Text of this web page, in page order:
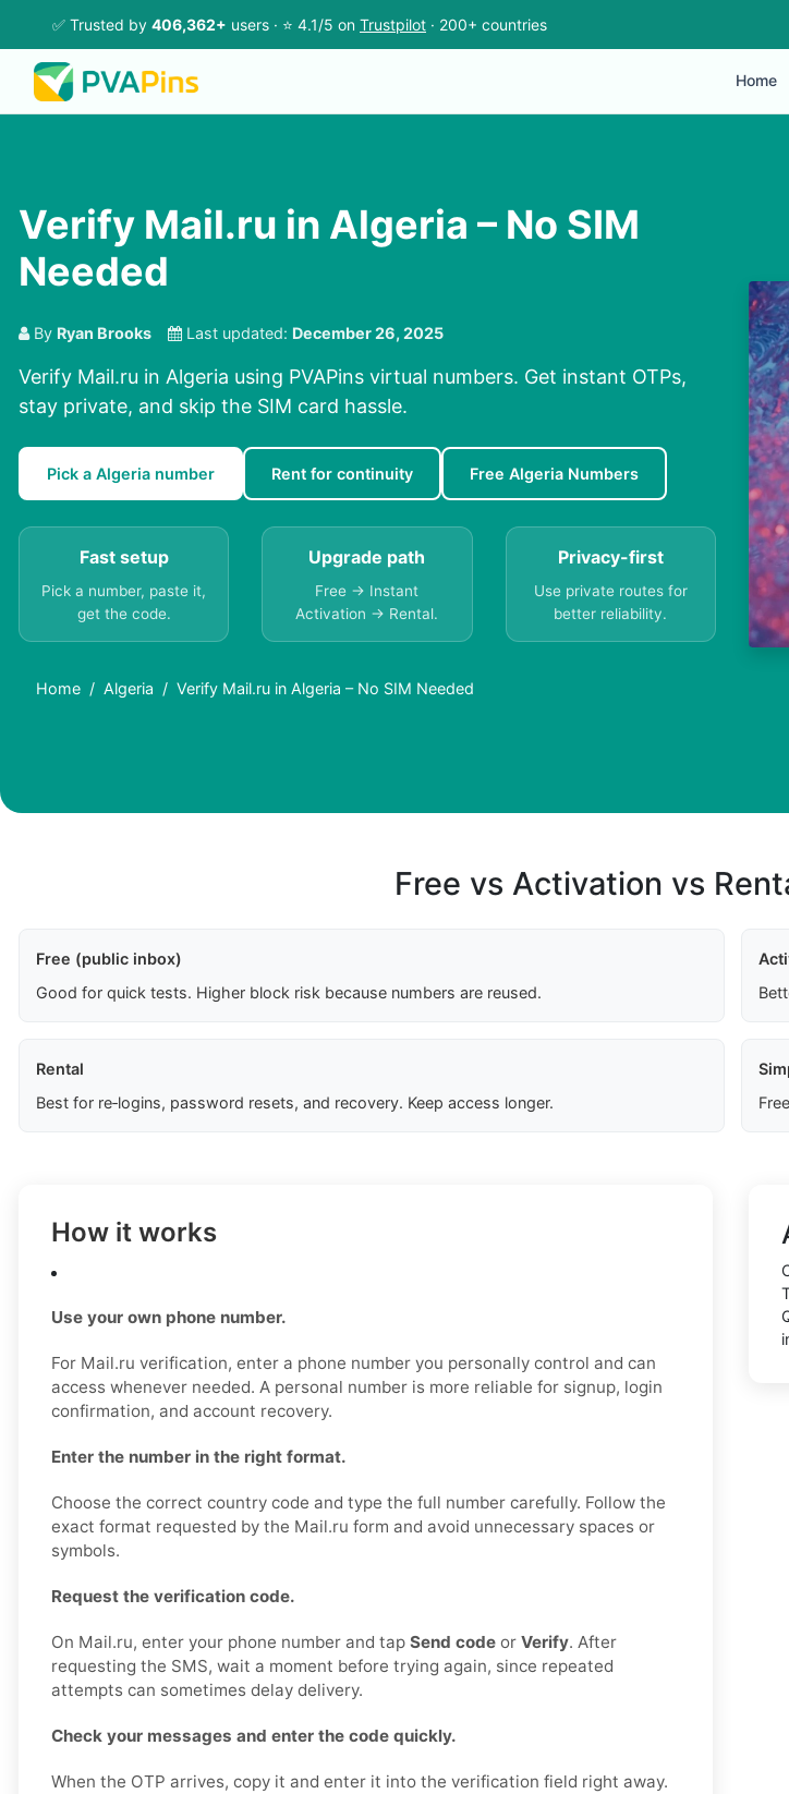
✅ Trusted by 406,362+ users · ⭐ 4.1/5 on Trustpilot · 200+ countries
Home
Verify Mail.ru in Algeria – No SIM
Needed
By Ryan Brooks Last updated: December 26, 2025
Verify Mail.ru in Algeria using PVAPins virtual numbers. Get instant OTPs,
stay private, and skip the SIM card hassle.
Pick a Algeria number Rent for continuity Free Algeria Numbers
Fast setup
Pick a number, paste it,
get the code.
Upgrade path
Free → Instant
Activation → Rental.
Privacy-first
Use private routes for
better reliability.
Home Algeria Verify Mail.ru in Algeria – No SIM Needed
Free vs Activation vs
Free (public inbox)
Good for quick tests. Higher block risk because numbers are reused.
Rental
Best for re‑logins, password resets, and recovery. Keep access longer.
How it works
Use your own phone number.
For Mail.ru verification, enter a phone number you personally control and can
access whenever needed. A personal number is more reliable for signup, login
confirmation, and account recovery.
Enter the number in the right format.
Choose the correct country code and type the full number carefully. Follow the
exact format requested by the Mail.ru form and avoid unnecessary spaces or
symbols.
Request the verification code.
On Mail.ru, enter your phone number and tap Send code or Verify. After
requesting the SMS, wait a moment before trying again, since repeated
attempts can sometimes delay delivery.
Check your messages and enter the code quickly.
When the OTP arrives, copy it and enter it into the verification field right away.